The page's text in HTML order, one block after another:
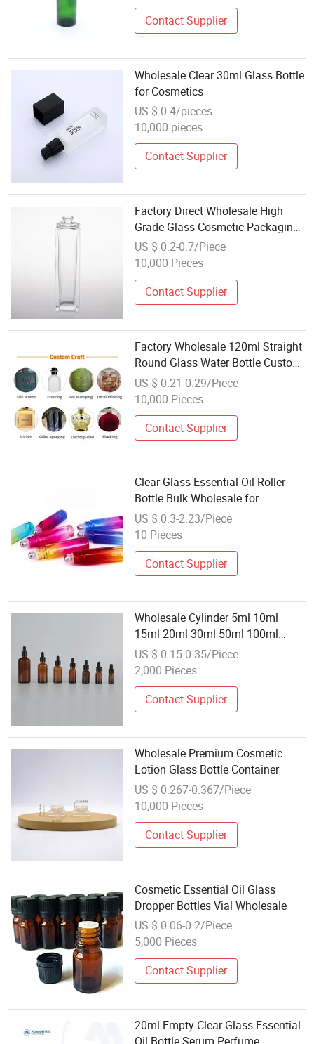
Contact Supplier
Wholesale Clear 30ml Glass Bottle
for Cosmetics
US $ 0.4/pieces
10,000 pieces
Contact Supplier
Factory Direct Wholesale High
Grade Glass Cosmetic Packaging
Materials Perfume Bottle
US $ 0.2-0.7/Piece
10,000 Pieces
Contact Supplier
Factory Wholesale 120ml Straight
Round Glass Water Bottle Custom
OEM ODM Cosmetic Liquid Empty
Bottle
US $ 0.21-0.29/Piece
10,000 Pieces
Contact Supplier
Clear Glass Essential Oil Roller
Bottle Bulk Wholesale for
Cosmetics
US $ 0.3-2.23/Piece
10 Pieces
Contact Supplier
Wholesale Cylinder 5ml 10ml
15ml 20ml 30ml 50ml 100ml
Cosmetic Packing Cosmetic Oil
Eyes Oil Essential Oil Amber Glass
US $ 0.15-0.35/Piece
2,000 Pieces
Contact Supplier
Wholesale Premium Cosmetic
Lotion Glass Bottle Container
US $ 0.267-0.367/Piece
10,000 Pieces
Contact Supplier
Cosmetic Essential Oil Glass
Dropper Bottles Vial Wholesale
US $ 0.06-0.2/Piece
5,000 Pieces
Contact Supplier
20ml Empty Clear Glass Essential